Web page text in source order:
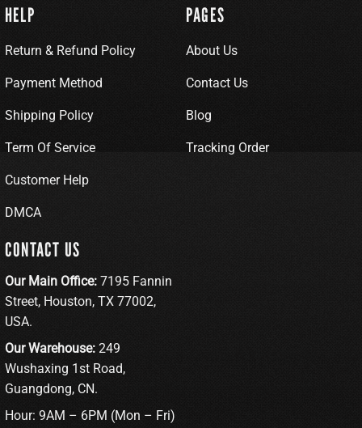
HELP
Return & Refund Policy
Payment Method
Shipping Policy
Term Of Service
Customer Help
DMCA
PAGES
About Us
Contact Us
Blog
Tracking Order
CONTACT US
Our Main Office: 7195 Fannin
Street, Houston, TX 77002,
USA.
Our Warehouse: 249
Wushaxing 1st Road,
Guangdong, CN.
Hour: 9AM – 6PM (Mon – Fri)